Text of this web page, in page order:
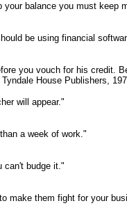
balance you must keep
be using financial
you vouch for his credit.
Tyndale House Publishers,
will appear."
a week of work."
can't budge it."
make them fight for your